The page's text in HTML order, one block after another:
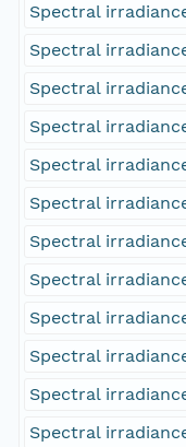
Spectral
Spectral
Spectral
Spectral
Spectral
Spectral
Spectral
Spectral
Spectral
Spectral
Spectral
Spectral